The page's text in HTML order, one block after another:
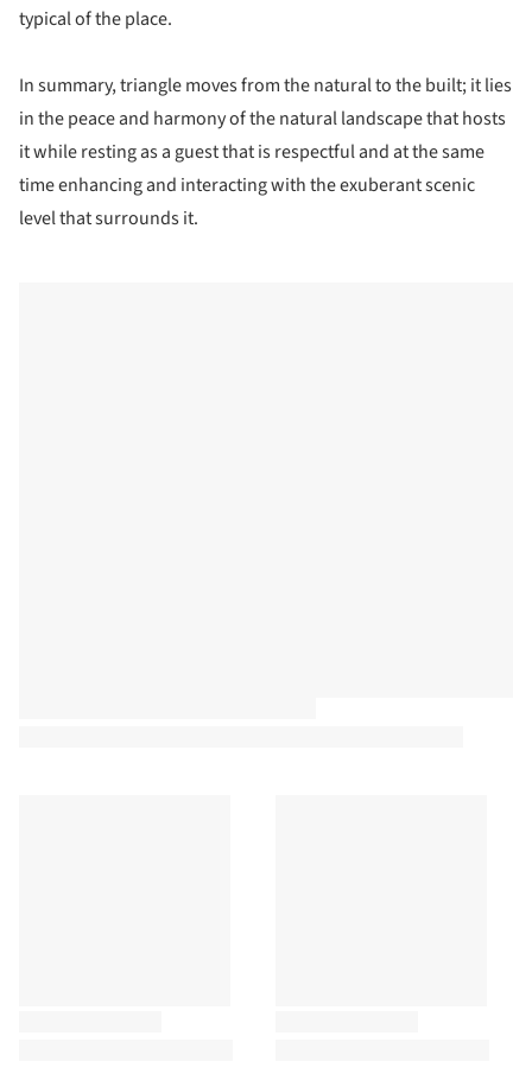
typical of the place.
In summary, triangle moves from the natural to the built; it lies
in the peace and harmony of the natural landscape that hosts
it while resting as a guest that is respectful and at the same
time enhancing and interacting with the exuberant scenic
level that surrounds it.